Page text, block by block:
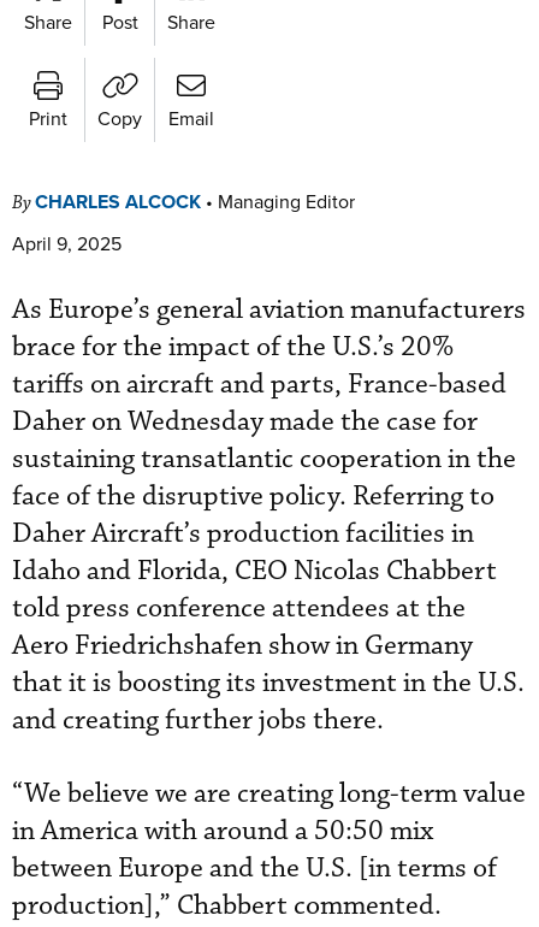
Share Post Share
Print Copy Email
ByCHARLES ALCOCK • Managing Editor
April 9, 2025
As Europe’s general aviation manufacturers
brace for the impact of the U.S.’s 20%
tariffs on aircraft and parts, France-based
Daher on Wednesday made the case for
sustaining transatlantic cooperation in the
face of the disruptive policy. Referring to
Daher Aircraft’s production facilities in
Idaho and Florida, CEO Nicolas Chabbert
told press conference attendees at the
Aero Friedrichshafen show in Germany
that it is boosting its investment in the U.S.
and creating further jobs there.
“We believe we are creating long-term value
in America with around a 50:50 mix
between Europe and the U.S. [in terms of
production],” Chabbert commented.